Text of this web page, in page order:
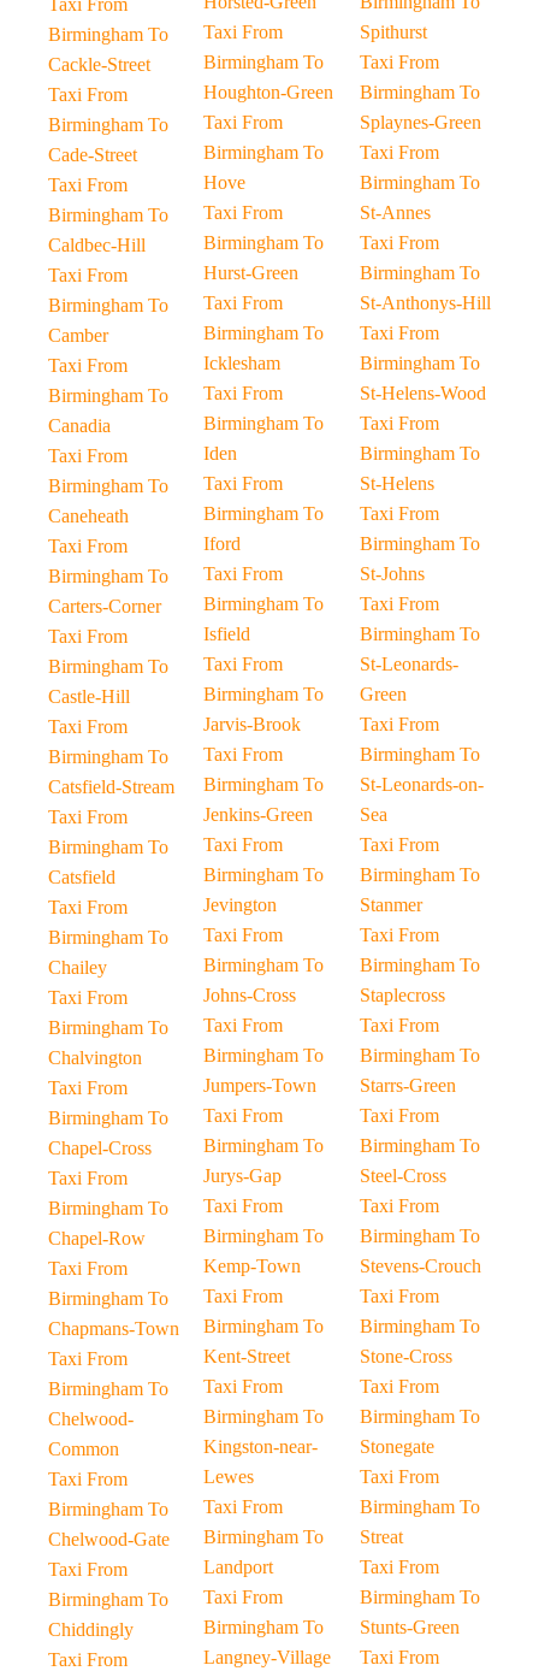
Taxi From
Birmingham To
Cackle-Street
Taxi From
Birmingham To
Cade-Street
Taxi From
Birmingham To
Caldbec-Hill
Taxi From
Birmingham To
Camber
Taxi From
Birmingham To
Canadia
Taxi From
Birmingham To
Caneheath
Taxi From
Birmingham To
Carters-Corner
Taxi From
Birmingham To
Castle-Hill
Taxi From
Birmingham To
Catsfield-Stream
Taxi From
Birmingham To
Catsfield
Taxi From
Birmingham To
Chailey
Taxi From
Birmingham To
Chalvington
Taxi From
Birmingham To
Chapel-Cross
Taxi From
Birmingham To
Chapel-Row
Taxi From
Birmingham To
Chapmans-Town
Taxi From
Birmingham To
Chelwood-
Common
Taxi From
Birmingham To
Chelwood-Gate
Taxi From
Birmingham To
Chiddingly
Taxi From
Taxi From
Birmingham To
Houghton-Green
Taxi From
Birmingham To
Hove
Taxi From
Birmingham To
Hurst-Green
Taxi From
Birmingham To
Icklesham
Taxi From
Birmingham To
Iden
Taxi From
Birmingham To
Iford
Taxi From
Birmingham To
Isfield
Taxi From
Birmingham To
Jarvis-Brook
Taxi From
Birmingham To
Jenkins-Green
Taxi From
Birmingham To
Jevington
Taxi From
Birmingham To
Johns-Cross
Taxi From
Birmingham To
Jumpers-Town
Taxi From
Birmingham To
Jurys-Gap
Taxi From
Birmingham To
Kemp-Town
Taxi From
Birmingham To
Kent-Street
Taxi From
Birmingham To
Kingston-near-
Lewes
Taxi From
Birmingham To
Landport
Taxi From
Birmingham To
Langney-Village
Spithurst
Taxi From
Birmingham To
Splaynes-Green
Taxi From
Birmingham To
St-Annes
Taxi From
Birmingham To
St-Anthonys-Hill
Taxi From
Birmingham To
St-Helens-Wood
Taxi From
Birmingham To
St-Helens
Taxi From
Birmingham To
St-Johns
Taxi From
Birmingham To
St-Leonards-
Green
Taxi From
Birmingham To
St-Leonards-on-
Sea
Taxi From
Birmingham To
Stanmer
Taxi From
Birmingham To
Staplecross
Taxi From
Birmingham To
Starrs-Green
Taxi From
Birmingham To
Steel-Cross
Taxi From
Birmingham To
Stevens-Crouch
Taxi From
Birmingham To
Stone-Cross
Taxi From
Birmingham To
Stonegate
Taxi From
Birmingham To
Streat
Taxi From
Birmingham To
Stunts-Green
Taxi From